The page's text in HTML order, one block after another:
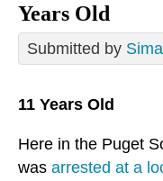
Years Old
Submitted by Sima
11 Years Old
Here in the Puget
was arrested at a